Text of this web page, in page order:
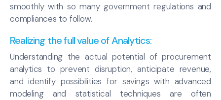
smoothly with so many government regulations and
compliances to follow.
Realizing the full value of Analytics:
Understanding the actual potential of procurement
analytics to prevent disruption, anticipate revenue,
and identify possibilities for savings with advanced
modeling and statistical techniques are often